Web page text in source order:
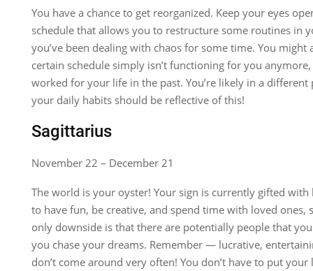
You have a chance to get reorganized. Keep your eyes
schedule that allows you to restructure some routines in
you’ve been dealing with chaos for some time. You might
certain schedule simply isn’t functioning for you
worked for your life in the past. You’re likely in a different
your daily habits should be reflective of this!
Sagittarius
November 22 – December 21
The world is your oyster! Your sign is currently gifted
to have fun, be creative, and spend time with loved ones,
only downside is that there are potentially people that
you chase your dreams. Remember — lucrative,
don’t come around very often! You don’t have to put